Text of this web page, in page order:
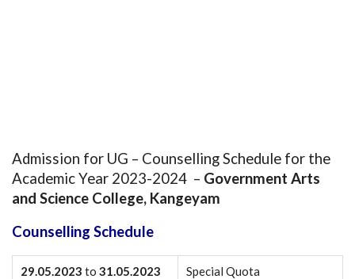
Admission for UG – Counselling Schedule for the
Academic Year 2023-2024 – Government Arts
and Science College, Kangeyam
Counselling Schedule
29.05.2023 to 31.05.2023 Special Quota